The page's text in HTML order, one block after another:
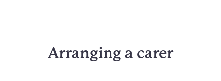
Arranging a carer